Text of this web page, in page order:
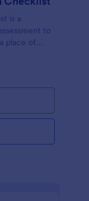
is a
to
place of